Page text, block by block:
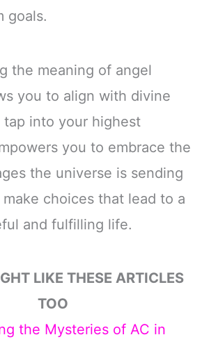
goals.
the meaning of angel
you to align with divine
tap into your highest
you to embrace the
the universe is sending
choices that lead to a
and fulfilling life.
LIKE THESE ARTICLES
TOO
the Mysteries of AC in